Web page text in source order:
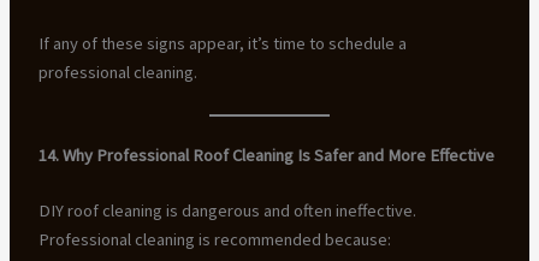
If any of these signs appear, it’s time to schedule a
professional cleaning.
14. Why Professional Roof Cleaning Is Safer and More Effective
DIY roof cleaning is dangerous and often ineffective.
Professional cleaning is recommended because: